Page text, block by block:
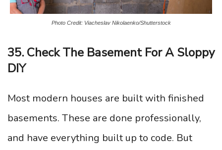
Photo Credit: Viacheslav Nikolaenko/Shutterstock
35. Check The Basement For A Sloppy
DIY
Most modern houses are built with finished
basements. These are done professionally,
and have everything built up to code. But